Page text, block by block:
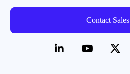
Contact Sales